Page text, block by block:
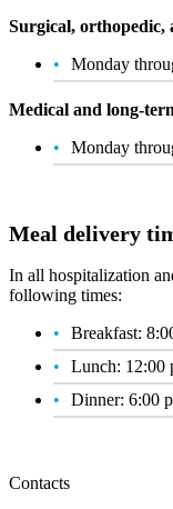
Surgical, orthopedic,
Monday
Medical and long-
Monday
Meal delivery
In all hospitalization
following times:
Breakfast:
Lunch: 12:00
Dinner: 6:00
Contacts